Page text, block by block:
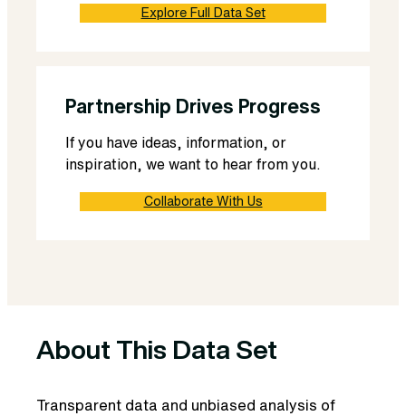
Explore Full Data Set
Partnership Drives Progress
If you have ideas, information, or
inspiration, we want to hear from you.
Collaborate With Us
About This Data Set
Transparent data and unbiased analysis of